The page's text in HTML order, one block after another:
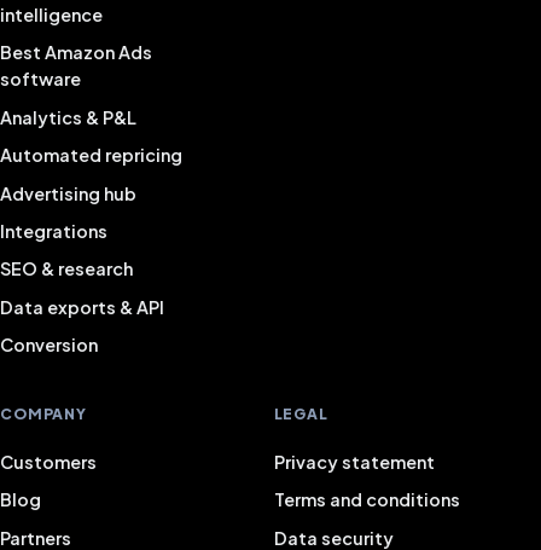
intelligence
Best Amazon Ads
software
Analytics & P&L
Automated repricing
Advertising hub
Integrations
SEO & research
Data exports & API
Conversion
COMPANY
Customers
Blog
Partners
LEGAL
Privacy statement
Terms and conditions
Data security